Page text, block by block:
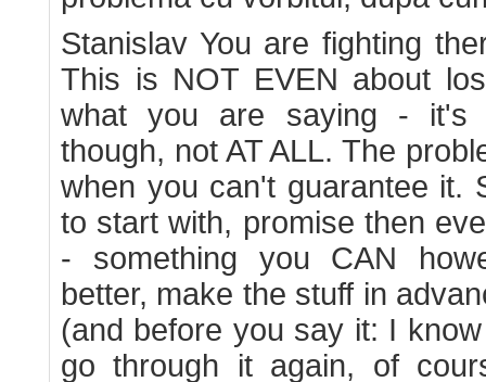
Stanislav You are fighting
This is NOT EVEN about
what you are saying - it's
though, not AT ALL. The
when you can't guarantee it.
to start with, promise then
- something you CAN
better, make the stuff in
(and before you say it: I
go through it again, of